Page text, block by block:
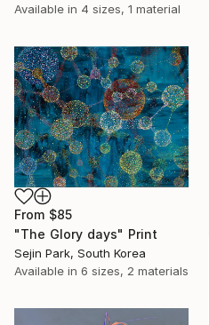
Available in 4 sizes, 1 material
From $85
"The Glory days" Print
Sejin Park, South Korea
Available in 6 sizes, 2 materials